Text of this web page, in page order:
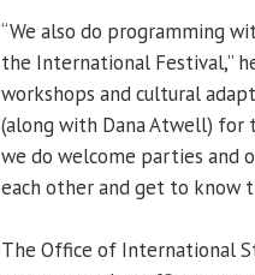
“We also do programming
the International Festival,”
workshops and cultural
(along with Dana Atwell) for
we do welcome parties
each other and get to know
The Office of International